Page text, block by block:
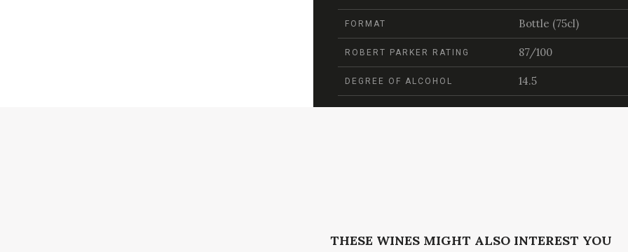
FORMAT Bottle (75cl)
ROBERT PARKER RATING 87/100
DEGREE OF ALCOHOL 14.5
THESE WINES MIGHT ALSO INTEREST YOU